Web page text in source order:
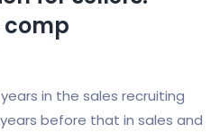
comp
in the sales recruiting
before that in sales and